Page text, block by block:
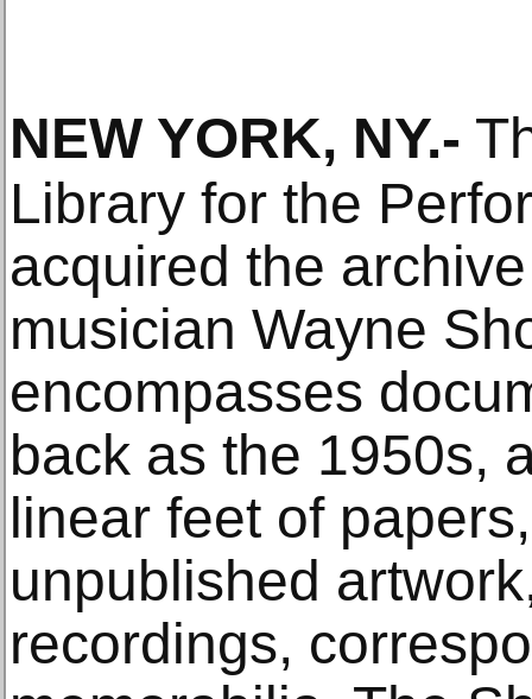
NEW YORK, NY.-
Library for the
acquired the
musician Wayne
encompasses
back as the 1950s,
linear feet of
unpublished
recordings,